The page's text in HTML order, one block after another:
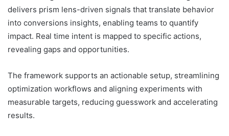
delivers prism lens-driven signals that translate behavior
into conversions insights, enabling teams to quantify
impact. Real time intent is mapped to specific actions,
revealing gaps and opportunities.
The framework supports an actionable setup, streamlining
optimization workflows and aligning experiments with
measurable targets, reducing guesswork and accelerating
results.